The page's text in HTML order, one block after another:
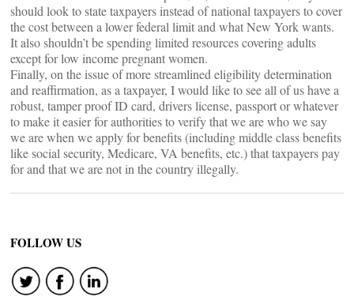
should look to state taxpayers instead of national taxpayers to cover
the cost between a lower federal limit and what New York wants.
It also shouldn’t be spending limited resources covering adults
except for low income pregnant women.
Finally, on the issue of more streamlined eligibility determination
and reaffirmation, as a taxpayer, I would like to see all of us have a
robust, tamper proof ID card, drivers license, passport or whatever
to make it easier for authorities to verify that we are who we say
we are when we apply for benefits (including middle class benefits
like social security, Medicare, VA benefits, etc.) that taxpayers pay
for and that we are not in the country illegally.
FOLLOW US